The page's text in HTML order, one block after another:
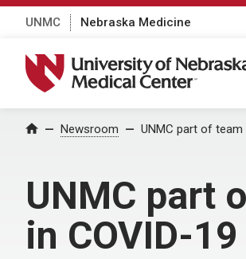
UNMC Nebraska Medicine
University of Nebraska Medical
Home Newsroom UNMC part of
UNMC part
in COVID-